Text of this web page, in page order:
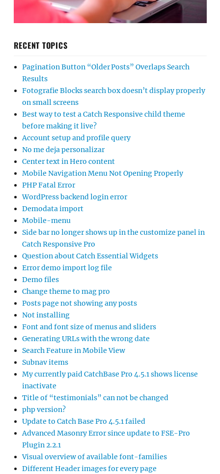
RECENT TOPICS
Pagination Button “Older Posts” Overlaps Search
Results
Fotografie Blocks search box doesn’t display properly
on small screens
Best way to test a Catch Responsive child theme
before making it live?
Account setup and profile query
No me deja personalizar
Center text in Hero content
Mobile Navigation Menu Not Opening Properly
PHP Fatal Error
WordPress backend login error
Demodata import
Mobile-menu
Side bar no longer shows up in the customize panel in
Catch Responsive Pro
Question about Catch Essential Widgets
Error demo import log file
Demo files
Change theme to mag pro
Posts page not showing any posts
Not installing
Font and font size of menus and sliders
Generating URLs with the wrong date
Search Feature in Mobile View
Subnav items
My currently paid CatchBase Pro 4.5.1 shows license
inactivate
Title of “testimonials” can not be changed
php version?
Update to Catch Base Pro 4.5.1 failed
Advanced Masonry Error since update to FSE-Pro
Plugin 2.2.1
Visual overview of available font-families
Different Header images for every page